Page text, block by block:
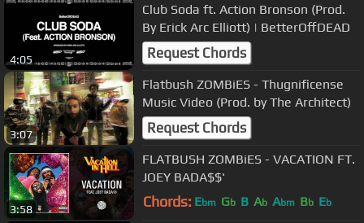
4:05
Club Soda ft. Action Bronson (Prod.
By Erick Arc Elliott) | BetterOffDEAD
Request Chords
3:07
Flatbush ZOMBiES - Thugnificense
Music Video (Prod. by The Architect)
Request Chords
3:58
FLATBUSH ZOMBiES - VACATION FT.
JOEY BADA$$'
Chords: Ebm Gb B Ab Abm Bb Eb